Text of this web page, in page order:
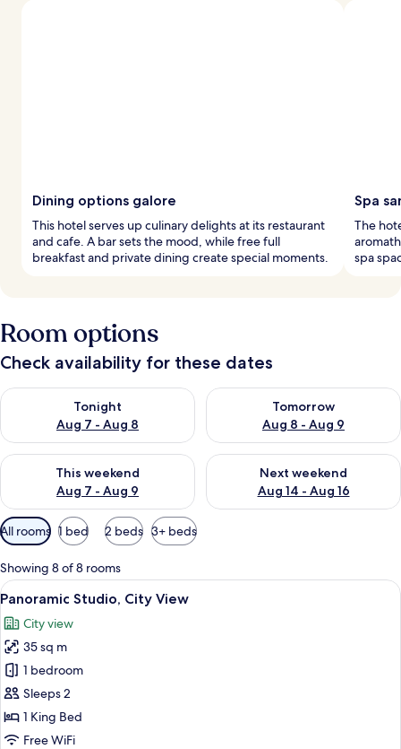
Dining options galore
This hotel serves up culinary delights at its restaurant
and cafe. A bar sets the mood, while free full
breakfast and private dining create special moments.
Spa
The
spa
Room options
Check availability for these dates
Tonight
Aug 7 - Aug 8
Check availability for tonight Aug 7 - Aug 8
Tomorrow
Aug 8 - Aug 9
Check availability for
This weekend
Aug 7 - Aug 9
Check availability for this weekend Aug 7 - Aug 9
Next weekend
Aug 14 - Aug 16
Check availability for next
Available
filters
for
rooms
All rooms 1 bed 2 beds 3+ beds
Showing 8 of 8 rooms
View
all
photos
for
Panoramic
Studio,
City
View
Panoramic Studio, City View |
10
Panoramic Studio, City View
City view
35 sq m
1 bedroom
Sleeps 2
1 King Bed
Free WiFi